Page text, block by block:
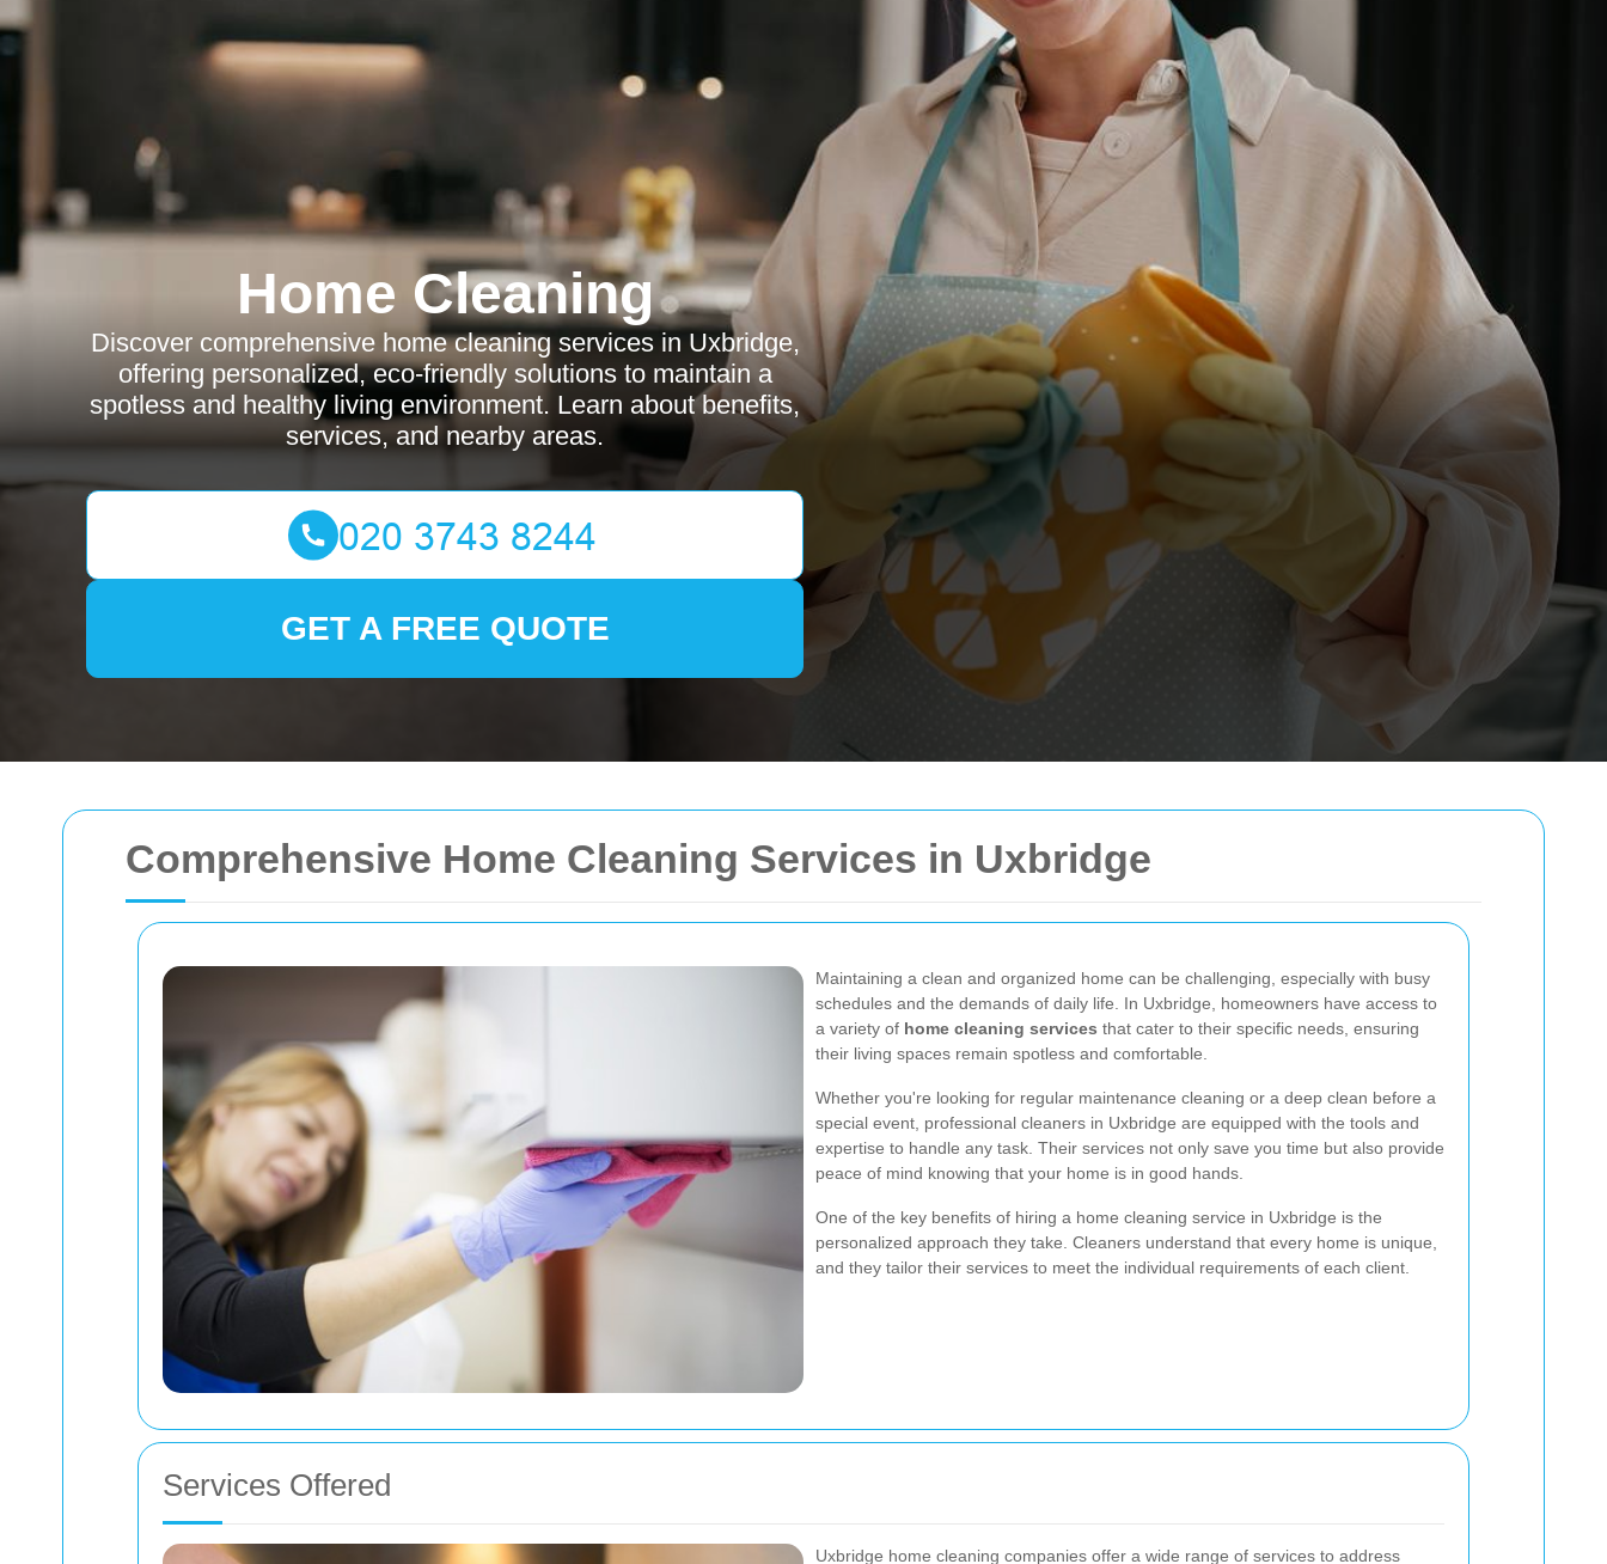
Comprehensive Home Cleaning Services in Uxbridge
Maintaining a clean and organized home can be challenging, especially with busy
schedules and the demands of daily life. In Uxbridge, homeowners have access to
a variety of home cleaning services that cater to their specific needs, ensuring
their living spaces remain spotless and comfortable.
Whether you're looking for regular maintenance cleaning or a deep clean before a
special event, professional cleaners in Uxbridge are equipped with the tools and
expertise to handle any task. Their services not only save you time but also provide
peace of mind knowing that your home is in good hands.
One of the key benefits of hiring a home cleaning service in Uxbridge is the
personalized approach they take. Cleaners understand that every home is unique,
and they tailor their services to meet the individual requirements of each client.
Services Offered
Uxbridge home cleaning companies offer a wide range of services to address
Home Cleaning
Discover comprehensive home cleaning services in Uxbridge,
offering personalized, eco-friendly solutions to maintain a
spotless and healthy living environment. Learn about benefits,
services, and nearby areas.
GET A FREE QUOTE